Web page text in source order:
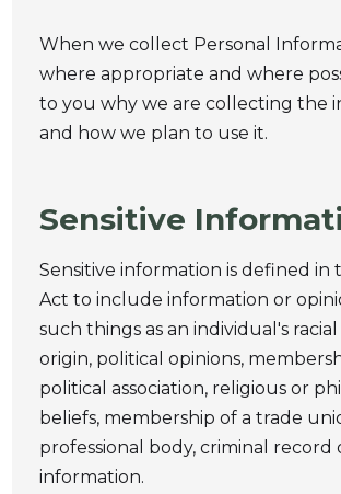
When we collect Personal
where appropriate and where
to you why we are collecting the
and how we plan to use it.
Sensitive
Sensitive information is defined in
Act to include information or
such things as an individual's
origin, political opinions,
political association, religious or
beliefs, membership of a trade
professional body, criminal record
information.